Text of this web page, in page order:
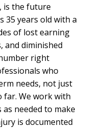
is the future
35 years old with a
of lost earning
and diminished
right
who
needs, not just
far. We work with
needed to make
is documented